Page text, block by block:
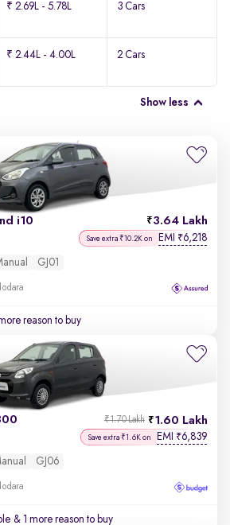
₹ 2.69L - 5.78L 3 Cars
₹ 2.44L - 4.00L 2 Cars
Show less
i10 3.64 Lakh
Save extra ₹10.2K on EMI ₹6,218
GJ01
reason to buy
1.60 Lakh
₹1.70 Lakh
Save extra ₹1.6K on EMI ₹6,839
GJ06
& 1 more reason to buy